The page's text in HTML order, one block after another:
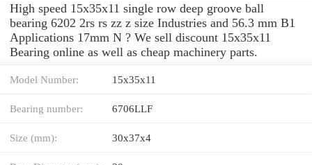
High speed 15x35x11 single row deep groove ball
bearing 6202 2rs rs zz z size Industries and 56.3 mm B1
Applications 17mm N ? We sell discount 15x35x11
Bearing online as well as cheap machinery parts.
Model Number: 15x35x11
Bearing number: 6706LLF
Size (mm): 30x37x4